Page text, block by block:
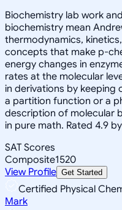
Biochemistry lab work
biochemistry mean
thermodynamics,
concepts that make p-
energy changes in
rates at the molecular
in derivations by keeping
a partition function or a
description of molecular
in pure math. Rated 4.9
SAT Scores
Composite1520
View Profile Get Started
Certified Physical
Mark